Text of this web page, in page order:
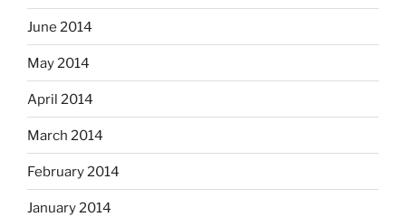
June 2014
May 2014
April 2014
March 2014
February 2014
January 2014